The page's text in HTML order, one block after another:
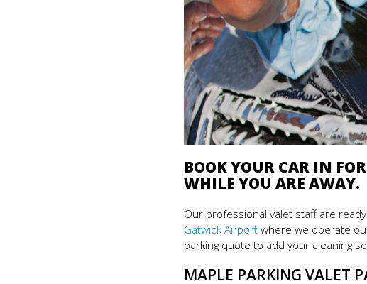
BOOK YOUR CAR IN
WHILE YOU ARE AWAY.
Our professional valet staff are
Gatwick Airport where we operate
parking quote to add your cleaning
MAPLE PARKING VALET